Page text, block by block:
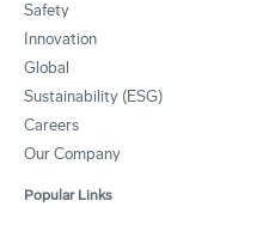
Safety
Innovation
Global
Sustainability (ESG)
Careers
Our Company
Popular Links